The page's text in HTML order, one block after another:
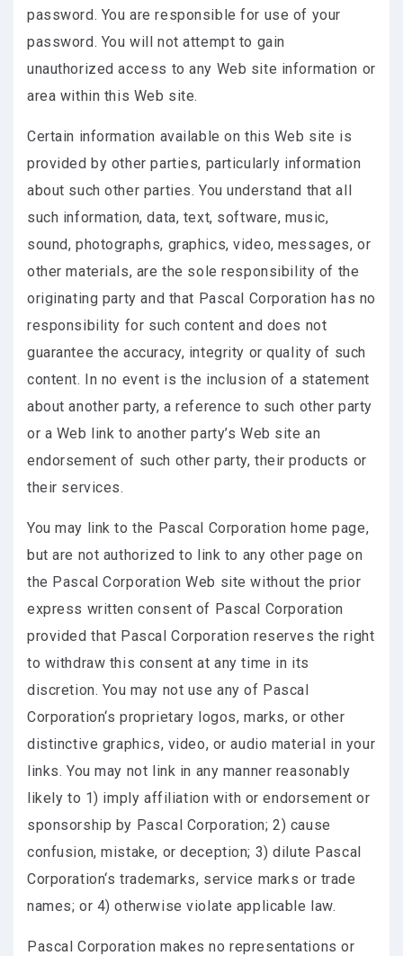
password. You are responsible for use of your
password. You will not attempt to gain
unauthorized access to any Web site information or
area within this Web site.
Certain information available on this Web site is
provided by other parties, particularly information
about such other parties. You understand that all
such information, data, text, software, music,
sound, photographs, graphics, video, messages, or
other materials, are the sole responsibility of the
originating party and that Pascal Corporation has no
responsibility for such content and does not
guarantee the accuracy, integrity or quality of such
content. In no event is the inclusion of a statement
about another party, a reference to such other party
or a Web link to another party’s Web site an
endorsement of such other party, their products or
their services.
You may link to the Pascal Corporation home page,
but are not authorized to link to any other page on
the Pascal Corporation Web site without the prior
express written consent of Pascal Corporation
provided that Pascal Corporation reserves the right
to withdraw this consent at any time in its
discretion. You may not use any of Pascal
Corporation‘s proprietary logos, marks, or other
distinctive graphics, video, or audio material in your
links. You may not link in any manner reasonably
likely to 1) imply affiliation with or endorsement or
sponsorship by Pascal Corporation; 2) cause
confusion, mistake, or deception; 3) dilute Pascal
Corporation‘s trademarks, service marks or trade
names; or 4) otherwise violate applicable law.
Pascal Corporation makes no representations or